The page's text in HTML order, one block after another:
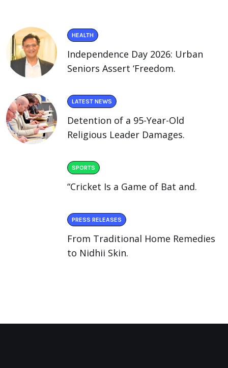
HEALTH
Independence Day 2026: Urban
Seniors Assert ‘Freedom.
LATEST NEWS
Detention of a 95-Year-Old
Religious Leader Damages.
SPORTS
“Cricket Is a Game of Bat and.
PRESS RELEASES
From Traditional Home Remedies
to Nidhii Skin.